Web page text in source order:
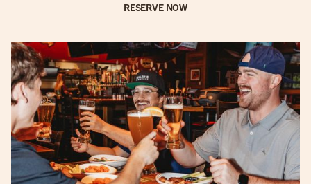
RESERVE NOW